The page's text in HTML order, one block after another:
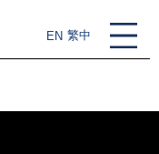
EN 繁中